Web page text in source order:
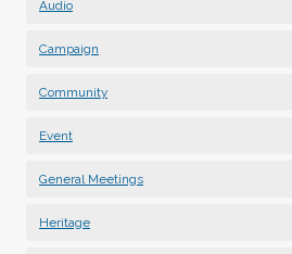
Audio
Campaign
Community
Event
General Meetings
Heritage